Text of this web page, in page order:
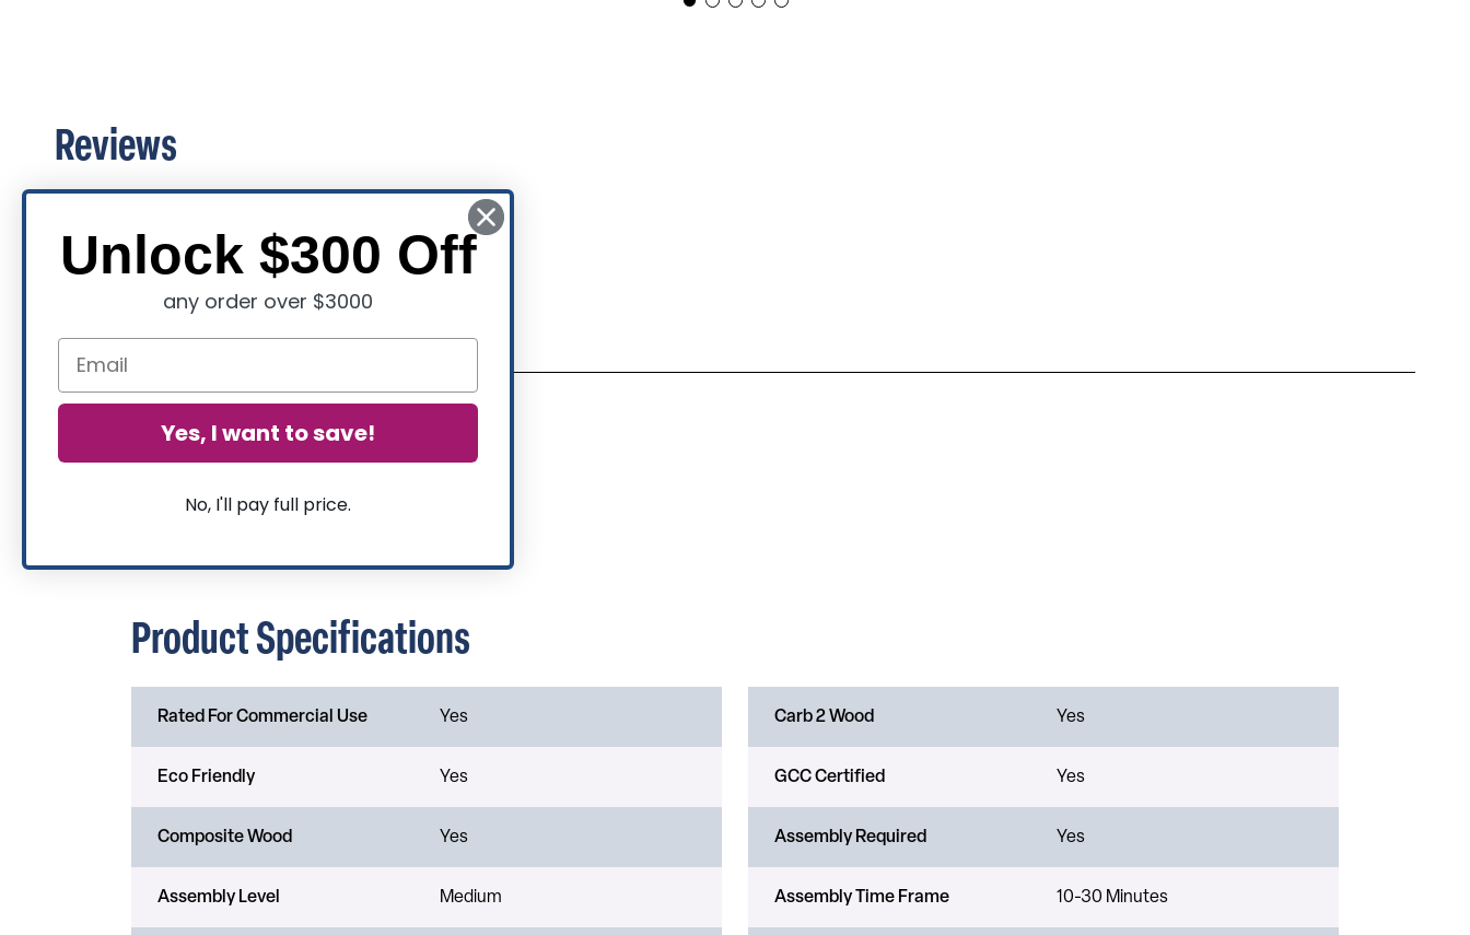
Reviews
Product Specifications
Rated For Commercial Use Yes Carb 2 Wood Yes
Eco Friendly Yes GCC Certified Yes
Composite Wood Yes Assembly Required Yes
Assembly Level Medium Assembly Time Frame 10-30 Minutes
Unlock $300 Off
any order over $3000
Yes, I want to save!
No, I'll pay full price.